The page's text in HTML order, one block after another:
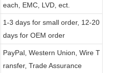
each, EMC, LVD, ect.
1-3 days for small order, 12-20
days for OEM order
PayPal, Western Union, Wire T
ransfer, Trade Assurance